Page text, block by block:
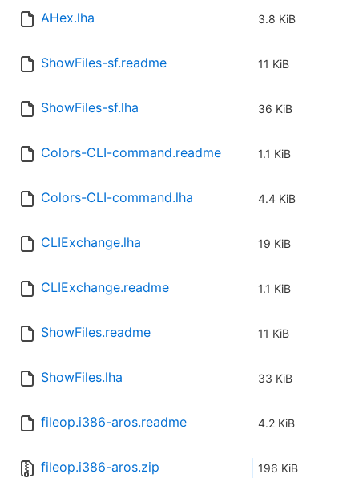
AHex.lha 3.8 KiB
ShowFiles-sf.readme 11 KiB
ShowFiles-sf.lha 36 KiB
Colors-CLI-command.readme 1.1 KiB
Colors-CLI-command.lha 4.4 KiB
CLIExchange.lha 19 KiB
CLIExchange.readme 1.1 KiB
ShowFiles.readme 11 KiB
ShowFiles.lha 33 KiB
fileop.i386-aros.readme 4.2 KiB
fileop.i386-aros.zip 196 KiB